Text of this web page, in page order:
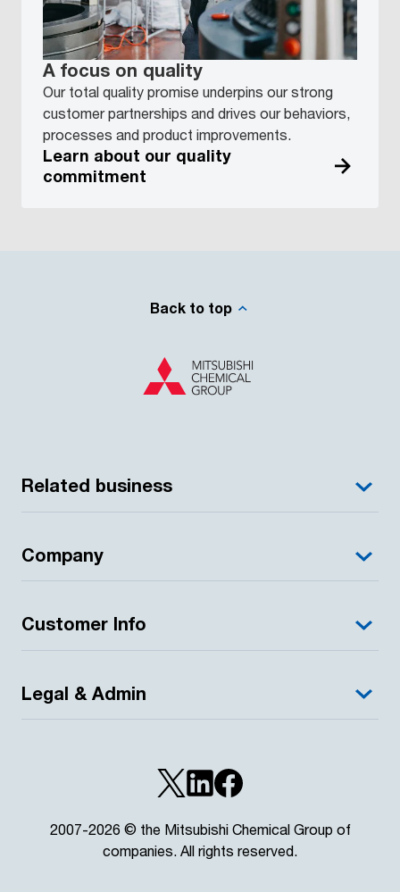
A focus on quality
Our total quality promise underpins our strong
customer partnerships and drives our behaviors,
processes and product improvements.
Learn about our quality
commitment
Back to top
Related business
Company
Customer Info
Legal & Admin
2007-2026 © the Mitsubishi Chemical Group of
companies. All rights reserved.